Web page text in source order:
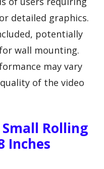
detailed graphics.
potentially
wall mounting.
may vary
of the video
Small Rolling
Inches